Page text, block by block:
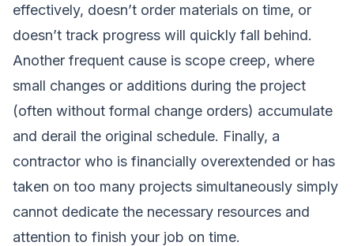
effectively, doesn’t order materials on time, or
doesn’t track progress will quickly fall behind.
Another frequent cause is scope creep, where
small changes or additions during the project
(often without formal change orders) accumulate
and derail the original schedule. Finally, a
contractor who is financially overextended or has
taken on too many projects simultaneously simply
cannot dedicate the necessary resources and
attention to finish your job on time.